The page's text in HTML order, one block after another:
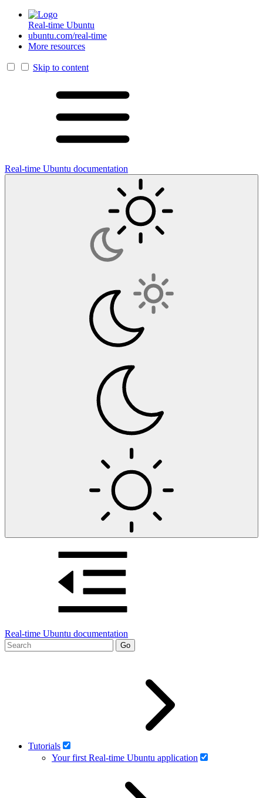
Real-time Ubuntu
ubuntu.com/real-time
More resources
Skip to content
Real-time Ubuntu documentation
Real-time Ubuntu documentation
Tutorials
Your first Real-time Ubuntu application